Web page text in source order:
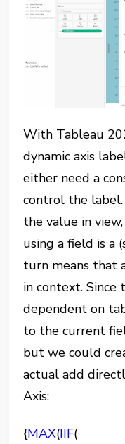
With Tableau
dynamic axis
either need a
control the
the value in
using a field is a
turn means that
in context. Since
dependent on
to the current
but we could
actual add
Axis:
{MAX(IIF(